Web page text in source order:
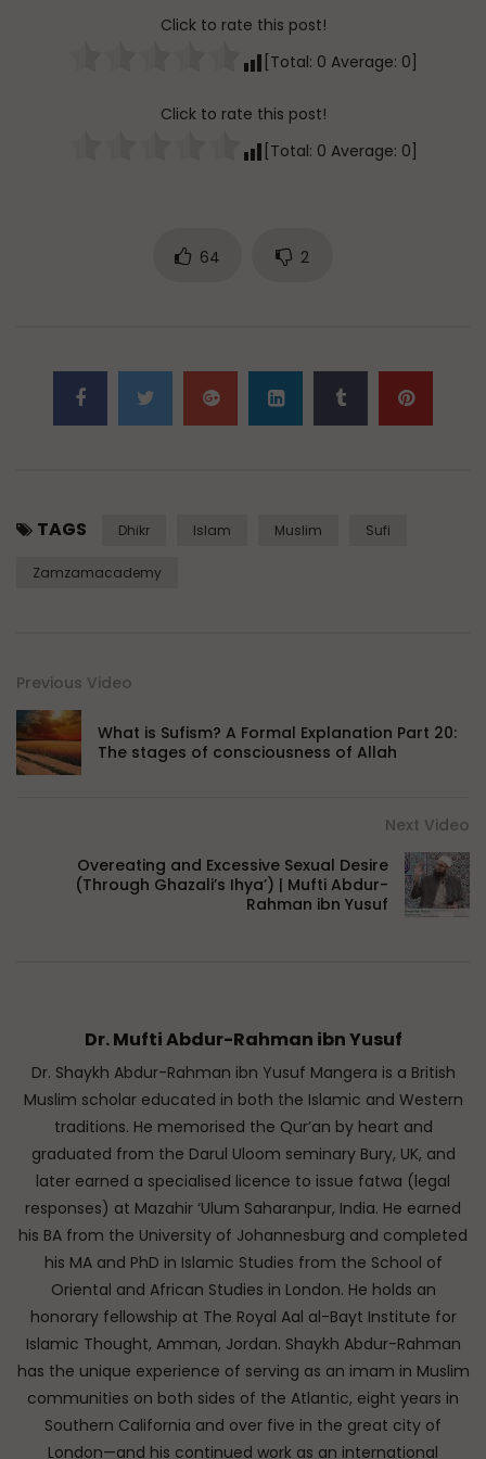
Click to rate this post!
[Total: 0 Average: 0]
Click to rate this post!
[Total: 0 Average: 0
64 2
TAGS Dhikr Islam Muslim Sufi
Zamzamacademy
Previous Video
What is Sufism? A Formal Explanation Part 20:
The stages of consciousness of Allah
Next Video
Overeating and Excessive Sexual Desire
(Through Ghazali’s Ihya’) | Mufti Abdur-
Rahman ibn Yusuf
Dr. Mufti Abdur-Rahman ibn Yusuf
Dr. Shaykh Abdur-Rahman ibn Yusuf Mangera is a British
Muslim scholar educated in both the Islamic and Western
traditions. He memorised the Qur’an by heart and
graduated from the Darul Uloom seminary Bury, UK, and
later earned a specialised licence to issue fatwa (legal
responses) at Mazahir ‘Ulum Saharanpur, India. He earned
his BA from the University of Johannesburg and completed
his MA and PhD in Islamic Studies from the School of
Oriental and African Studies in London. He holds an
honorary fellowship at The Royal Aal al-Bayt Institute for
Islamic Thought, Amman, Jordan. Shaykh Abdur-Rahman
has the unique experience of serving as an imam in Muslim
communities on both sides of the Atlantic, eight years in
Southern California and over five in the great city of
London—and his continued work as an international